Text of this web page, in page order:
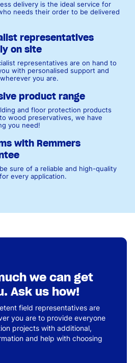
delivery is the ideal service for
needs their order to be delivered
representatives
on site
representatives are on hand to
with personalised support and
you are.
product range
and floor protection products
wood preservatives, we have
you need!
with Remmers
sure of a reliable and high-quality
every application.
we can get
Ask us how!
field representatives are
you are to provide everyone
projects with additional,
and help with choosing